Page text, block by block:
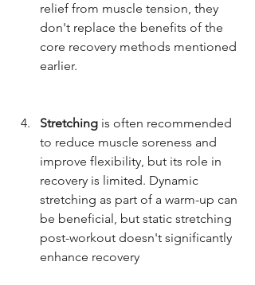
relief from muscle tension, they
don't replace the benefits of the
core recovery methods mentioned
earlier.
Stretching is often recommended
to reduce muscle soreness and
improve flexibility, but its role in
recovery is limited. Dynamic
stretching as part of a warm-up can
be beneficial, but static stretching
post-workout doesn't significantly
enhance recovery